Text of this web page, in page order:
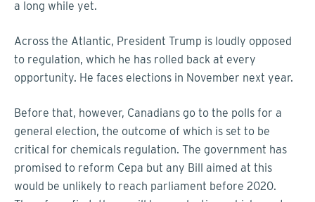
a long while yet.
Across the Atlantic, President Trump is loudly opposed
to regulation, which he has rolled back at every
opportunity. He faces elections in November next year.
Before that, however, Canadians go to the polls for a
general election, the outcome of which is set to be
critical for chemicals regulation. The government has
promised to reform Cepa but any Bill aimed at this
would be unlikely to reach parliament before 2020.